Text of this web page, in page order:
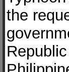
the